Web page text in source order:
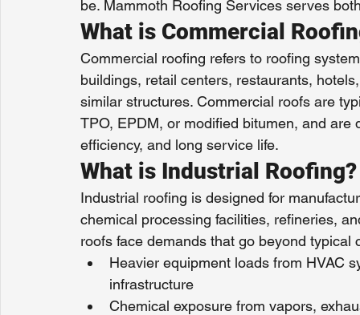
be. Mammoth Roofing Services serves
What is Commercial
Commercial roofing refers to roofing
buildings, retail centers, restaurants,
similar structures. Commercial roofs are
TPO, EPDM, or modified bitumen, and
efficiency, and long service life.
What is Industrial Roofing?
Industrial roofing is designed for
chemical processing facilities, refineries,
roofs face demands that go beyond typical
Heavier equipment loads from HVAC
infrastructure
Chemical exposure from vapors,